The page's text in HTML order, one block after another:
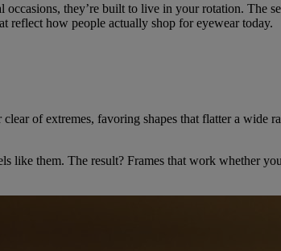
they’re built to live in your rotation. The
reflect how people actually shop for eyewear today.
of extremes, favoring shapes that flatter a wide
them. The result? Frames that work whether